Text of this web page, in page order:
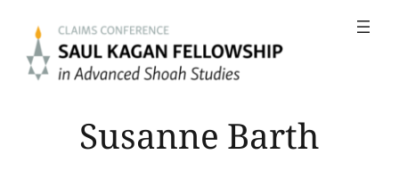
content
Susanne Barth